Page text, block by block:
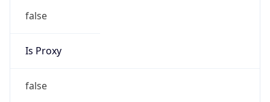
false
Is Proxy
false